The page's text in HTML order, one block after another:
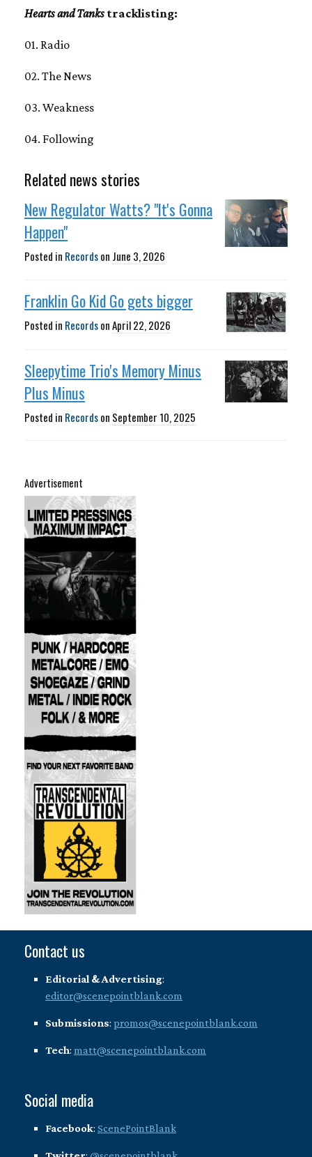
Hearts and Tankstracklisting:
01. Radio
02. The News
03. Weakness
04. Following
Related news stories
New Regulator Watts? "It's Gonna
Happen"
Posted in Recordson June 3, 2026
Franklin Go Kid Go gets bigger
Posted in RecordsonApril 22, 2026
Sleepytime Trio's Memory Minus
Plus Minus
Posted in Recordson September 10, 2025
Advertisement
Contact us
Editorial & Advertising:
editor@scenepointblank.com
Submissions: promos@scenepointblank.com
Tech: matt@scenepointblank.com
Social media
Facebook: ScenePointBlank